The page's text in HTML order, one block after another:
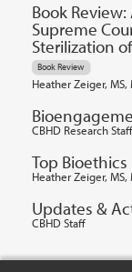
Book
Supreme
Sterilization
Book Review
Heather Zeiger, MS,
CBHD Research Staff
Top
Heather Zeiger, MS,
Updates &
CBHD Staff